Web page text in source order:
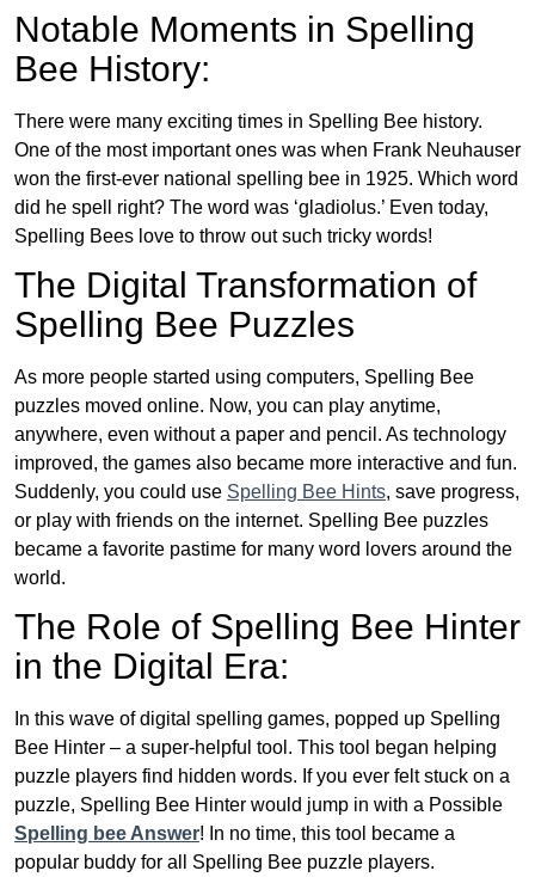
Notable Moments in Spelling
Bee History:
There were many exciting times in Spelling Bee history.
One of the most important ones was when Frank Neuhauser
won the first-ever national spelling bee in 1925. Which word
did he spell right? The word was ‘gladiolus.’ Even today,
Spelling Bees love to throw out such tricky words!
The Digital Transformation of
Spelling Bee Puzzles
As more people started using computers, Spelling Bee
puzzles moved online. Now, you can play anytime,
anywhere, even without a paper and pencil. As technology
improved, the games also became more interactive and fun.
Suddenly, you could use Spelling Bee Hints, save progress,
or play with friends on the internet. Spelling Bee puzzles
became a favorite pastime for many word lovers around the
world.
The Role of Spelling Bee Hinter
in the Digital Era:
In this wave of digital spelling games, popped up Spelling
Bee Hinter – a super-helpful tool. This tool began helping
puzzle players find hidden words. If you ever felt stuck on a
puzzle, Spelling Bee Hinter would jump in with a Possible
Spelling bee Answer! In no time, this tool became a
popular buddy for all Spelling Bee puzzle players.